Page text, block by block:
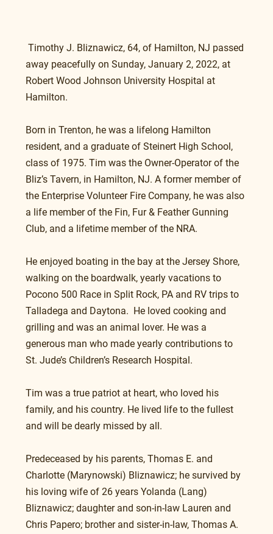
away peacefully on Sunday, January 2, 2022, at
Robert Wood Johnson University Hospital at
Hamilton.
Born in Trenton, he was a lifelong Hamilton
resident, and a graduate of Steinert High School,
class of 1975. Tim was the Owner-Operator of the
Bliz’s Tavern, in Hamilton, NJ. A former member of
the Enterprise Volunteer Fire Company, he was also
a life member of the Fin, Fur & Feather Gunning
Club, and a lifetime member of the NRA.
He enjoyed boating in the bay at the Jersey Shore,
walking on the boardwalk, yearly vacations to
Pocono 500 Race in Split Rock, PA and RV trips to
Talladega and Daytona.  He loved cooking and
grilling and was an animal lover. He was a
generous man who made yearly contributions to
St. Jude’s Children’s Research Hospital.
Tim was a true patriot at heart, who loved his
family, and his country. He lived life to the fullest
and will be dearly missed by all.
Predeceased by his parents, Thomas E. and
Charlotte (Marynowski) Bliznawicz; he survived by
his loving wife of 26 years Yolanda (Lang)
Bliznawicz; daughter and son-in-law Lauren and
Chris Papero; brother and sister-in-law, Thomas A.